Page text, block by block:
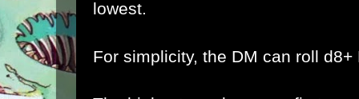
lowest.
For simplicity, the DM can roll